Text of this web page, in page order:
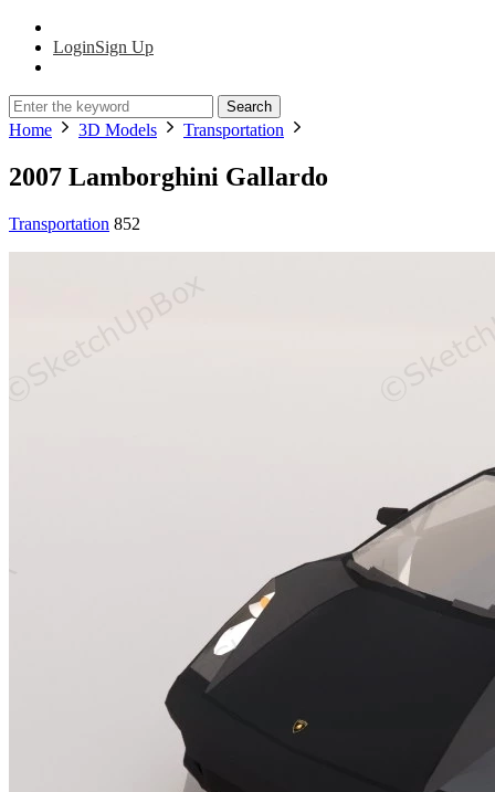
LoginSign Up
Search
Home 3D Models Transportation
2007 Lamborghini Gallardo
Transportation 852